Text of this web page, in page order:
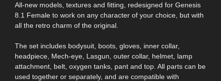
All-new models, textures and fitting, redesigned for Genesis
8.1 Female to work on any character of your choice, but with
all the retro charm of the original.
The set includes bodysuit, boots, gloves, inner collar,
headpiece, Mech-eye, Lasgun, outer collar, helmet, lamp
attachment, belt, oxygen tanks, pant and top. All parts can be
used together or separately, and are compatible with